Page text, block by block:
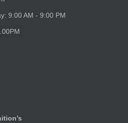
9:00 AM - 9:00 PM